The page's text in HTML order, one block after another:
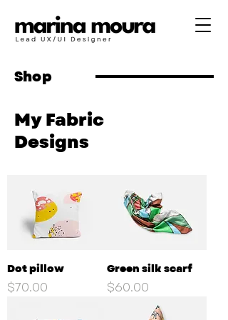
Shop
My Fabric
Designs
Dot pillow
Price
$70.00
Green silk scarf
Price
$60.00